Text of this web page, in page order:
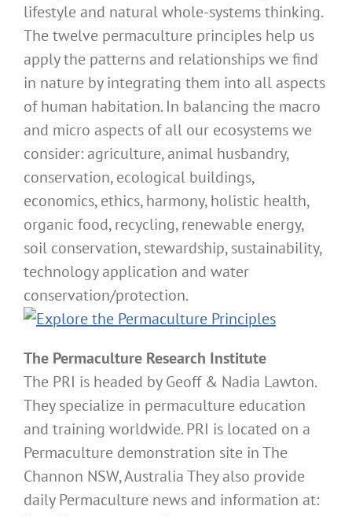
lifestyle and natural whole-systems thinking.
The twelve permaculture principles help us
apply the patterns and relationships we find
in nature by integrating them into all aspects
of human habitation. In balancing the macro
and micro aspects of all our ecosystems we
consider: agriculture, animal husbandry,
conservation, ecological buildings,
economics, ethics, harmony, holistic health,
organic food, recycling, renewable energy,
soil conservation, stewardship, sustainability,
technology application and water
conservation/protection.
The Permaculture Research Institute
The PRI is headed by Geoff & Nadia Lawton.
They specialize in permaculture education
and training worldwide. PRI is located on a
Permaculture demonstration site in The
Channon NSW, Australia They also provide
daily Permaculture news and information at: